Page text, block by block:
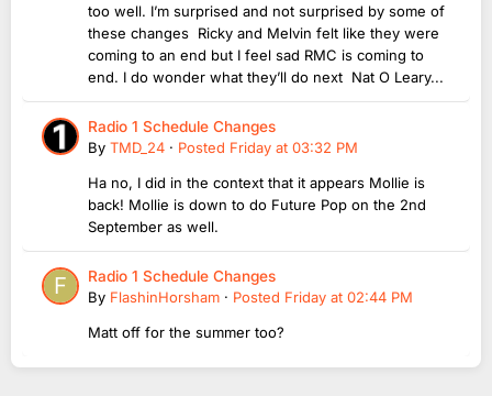
too well. I’m surprised and not surprised by some of
these changes Ricky and Melvin felt like they were
coming to an end but I feel sad RMC is coming to
end. I do wonder what they’ll do next Nat O Leary...
Radio 1 Schedule Changes
By TMD_24 · Posted Friday at 03:32 PM
Ha no, I did in the context that it appears Mollie is
back! Mollie is down to do Future Pop on the 2nd
September as well.
Radio 1 Schedule Changes
By FlashinHorsham · Posted Friday at 02:44 PM
Matt off for the summer too?